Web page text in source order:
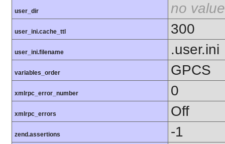
user_dir no value
user_ini.cache_ttl 300
user_ini.filename .user.ini
variables_order GPCS
xmlrpc_error_number 0
xmlrpc_errors Off
zend.assertions -1